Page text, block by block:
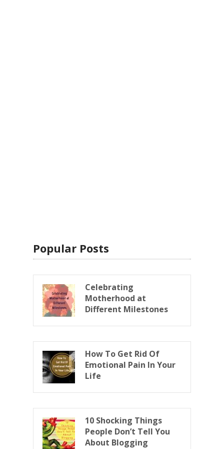
Popular Posts
Celebrating
Motherhood at
Different Milestones
How To Get Rid Of
Emotional Pain In Your
Life
10 Shocking Things
People Don’t Tell You
About Blogging